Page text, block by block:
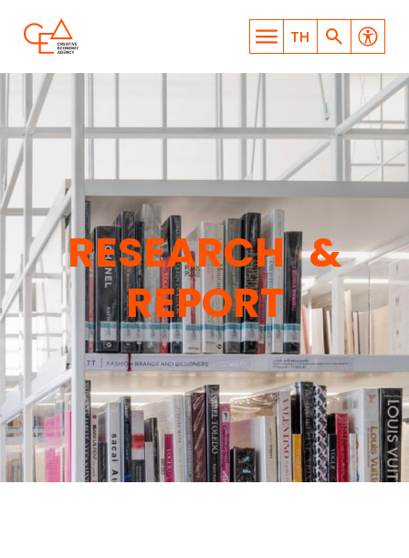
TH
WHAT ARE YOU LOOKING
FOR?
SEARCH
RESEARCH &
REPORT